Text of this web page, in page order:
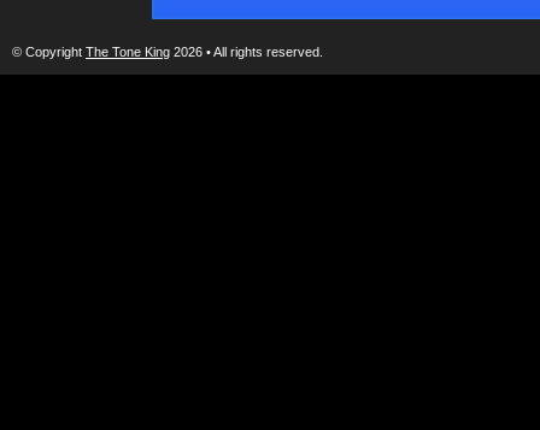
© Copyright The Tone King 2026 • All rights reserved.